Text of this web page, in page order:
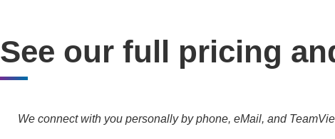
See our full pricing
We connect with you personally by phone, eMail, and